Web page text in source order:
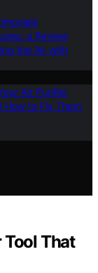
a Review
the Air with
Air Purifier
How to Fix Them
Tool That